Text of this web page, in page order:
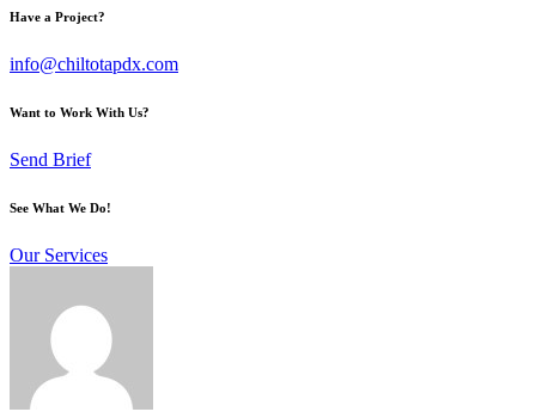
Have a Project?
info@chiltotapdx.com
Want to Work With Us?
Send Brief
See What We Do!
Our Services